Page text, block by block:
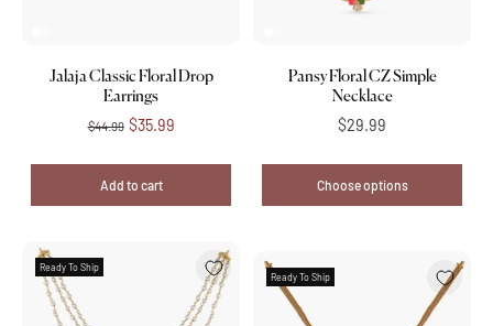
Jalaja Classic Floral Drop
Earrings
$44.99 $35.99
Add to cart
Pansy Floral CZ Simple
Necklace
$29.99
Choose options
Ready To Ship
Ready To Ship